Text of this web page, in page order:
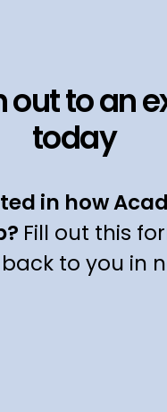
out to an
today
in how
Fill out this
back to you in